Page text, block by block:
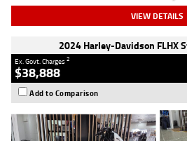
VIEW DETAILS
2024 Harley-Davidson FLHX
Ex. Govt. Charges2
$38,888
Add to Comparison